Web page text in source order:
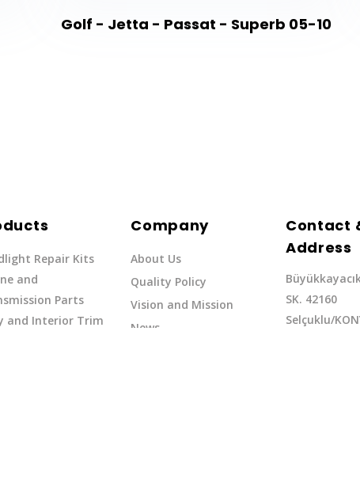
Golf - Jetta - Passat - Superb 05-10
Repair Kits
and
Parts
and Interior Trim
Company
About Us
Quality Policy
Vision and Mission
News
Contact
Address
SK. 42160
Selçuklu/